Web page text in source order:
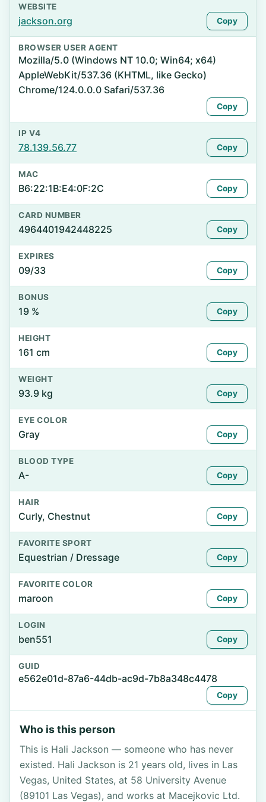
WEBSITE
jackson.org Copy
BROWSER USER AGENT
Mozilla/5.0 (Windows NT 10.0; Win64; x64)
AppleWebKit/537.36 (KHTML, like Gecko)
Chrome/124.0.0.0 Safari/537.36
Copy
IP V4
78.139.56.77 Copy
MAC
B6:22:1B:E4:0F:2C Copy
CARD NUMBER
4964401942448225 Copy
EXPIRES
09/33 Copy
BONUS
19 % Copy
HEIGHT
161 cm Copy
WEIGHT
93.9 kg Copy
EYE COLOR
Gray Copy
BLOOD TYPE
A- Copy
HAIR
Curly, Chestnut Copy
FAVORITE SPORT
Equestrian / Dressage Copy
FAVORITE COLOR
maroon Copy
LOGIN
ben551 Copy
GUID
e562e01d-87a6-44db-ac9d-7b8a348c4478
Copy
Who is this person
This is Hali Jackson — someone who has never
existed. Hali Jackson is 21 years old, lives in Las
Vegas, United States, at 58 University Avenue
(89101 Las Vegas), and works at Macejkovic Ltd.